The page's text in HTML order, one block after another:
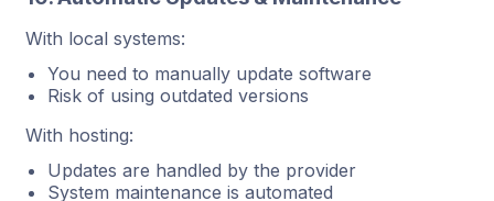
With local systems:
You need to manually update software
Risk of using outdated versions
With hosting:
Updates are handled by the provider
System maintenance is automated